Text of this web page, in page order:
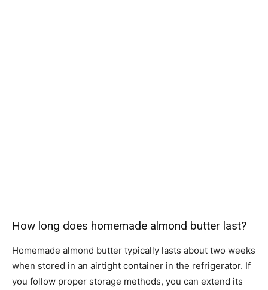
How long does homemade almond butter last?
Homemade almond butter typically lasts about two weeks
when stored in an airtight container in the refrigerator. If
you follow proper storage methods, you can extend its